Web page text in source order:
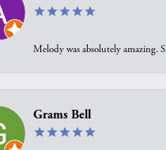
Melody was absolutely amazing.
Grams Bell